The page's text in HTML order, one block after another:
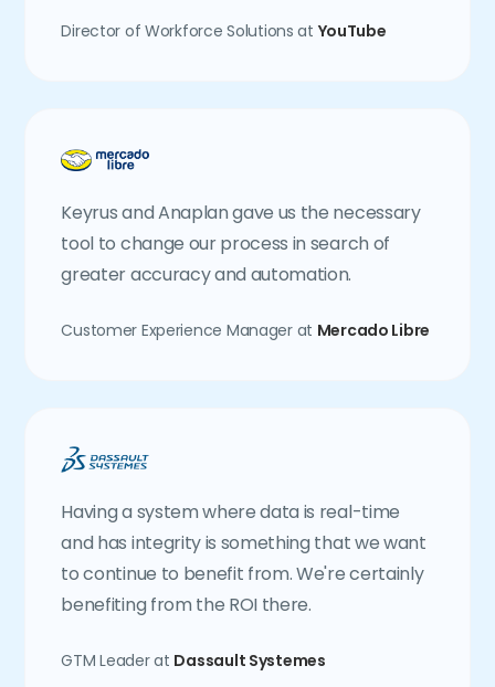
Director of Workforce Solutions at YouTube
Keyrus and Anaplan gave us the necessary
tool to change our process in search of
greater accuracy and automation.
Customer Experience Manager at Mercado Libre
Having a system where data is real-time
and has integrity is something that we want
to continue to benefit from. We're certainly
benefiting from the ROI there.
GTM Leader at Dassault Systemes